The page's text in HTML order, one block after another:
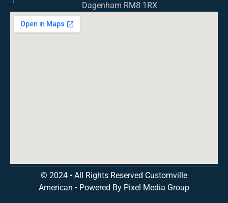
Dagenham RM8 1RX
© 2024 • All Rights Reserved Customville
American • Powered By Pixel Media Group